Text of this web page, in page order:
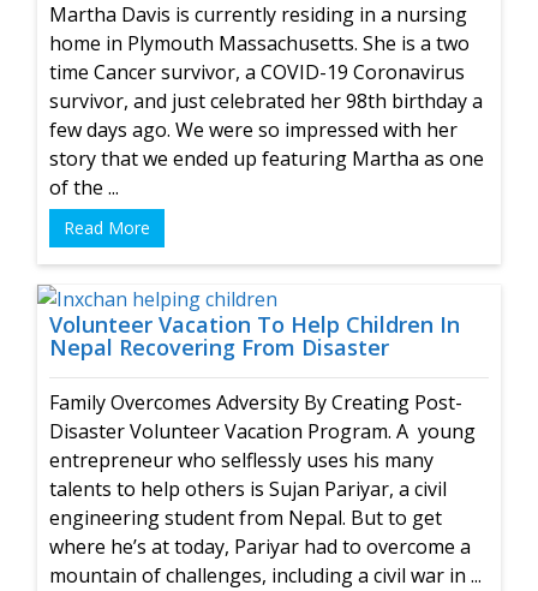
Martha Davis is currently residing in a nursing
home in Plymouth Massachusetts. She is a two
time Cancer survivor, a COVID-19 Coronavirus
survivor, and just celebrated her 98th birthday a
few days ago. We were so impressed with her
story that we ended up featuring Martha as one
of the ...
Read More
Volunteer Vacation To Help Children In
Nepal Recovering From Disaster
Family Overcomes Adversity By Creating Post-
Disaster Volunteer Vacation Program. A young
entrepreneur who selflessly uses his many
talents to help others is Sujan Pariyar, a civil
engineering student from Nepal. But to get
where he’s at today, Pariyar had to overcome a
mountain of challenges, including a civil war in ...